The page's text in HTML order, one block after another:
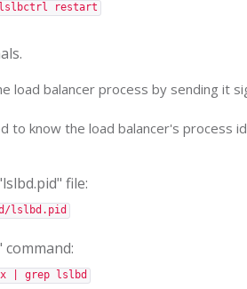
restart
load balancer process by sending it
to know the load balancer's process
file:
lslbd.pid
| grep lslbd